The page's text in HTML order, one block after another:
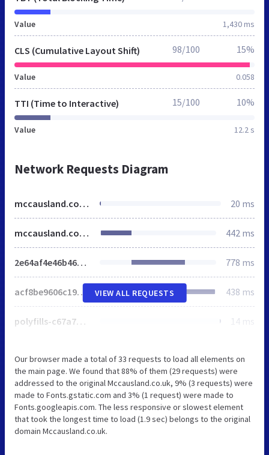
Value 1,430 ms
CLS (Cumulative Layout Shift)
Value 0.058
98/100 15%
TTI (Time to Interactive)
Value 12.2 s
15/100 10%
Network Requests Diagram
mccausland.co.uk 20 ms
mccausland.co.uk 442 ms
2e64af4e46b46404.css 778 ms
acf8be9606c19b82.css 438 ms
polyfills-c67a75d1b6f99dc8.js 14 ms
VIEW ALL REQUESTS
Our browser made a total of 33 requests to load all elements on
the main page. We found that 88% of them (29 requests) were
addressed to the original Mccausland.co.uk, 9% (3 requests) were
made to Fonts.gstatic.com and 3% (1 request) were made to
Fonts.googleapis.com. The less responsive or slowest element
that took the longest time to load (1.9 sec) belongs to the original
domain Mccausland.co.uk.